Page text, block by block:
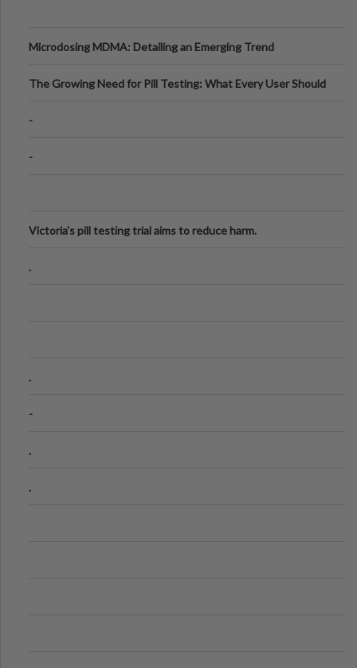
Microdosing MDMA: Detailing an Emerging Trend
The Growing Need for Pill Testing: What Every User Should
-
-
Victoria's pill testing trial aims to reduce harm.
.
.
-
.
.